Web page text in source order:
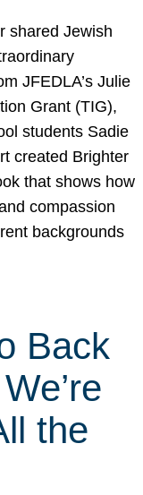
shared Jewish
JFEDLA’s Julie
Grant (TIG),
students Sadie
created Brighter
that shows how
compassion
backgrounds
Back
the